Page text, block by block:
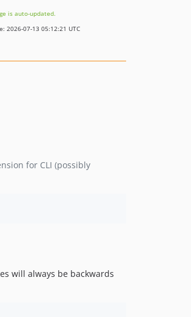
is auto-updated.
2026-07-13 05:12:21 UTC
for CLI (possibly
will always be backwards